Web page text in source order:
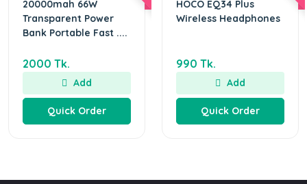
20000mah 66W
Transparent Power
Bank Portable Fast ....
2000 Tk.
Add
Quick Order
HOCO EQ34 Plus
Wireless Headphones
990 Tk.
Add
Quick Order